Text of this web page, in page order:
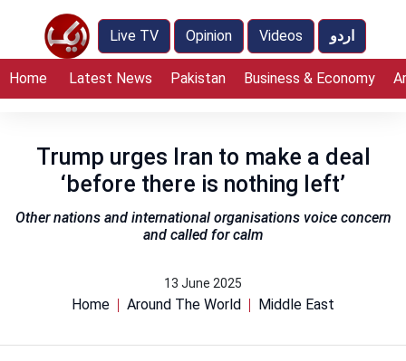
Live TV Opinion Videos اردو
Home Latest News Pakistan Business & Economy
Trump urges Iran to make a deal
‘before there is nothing left’
Other nations and international organisations voice concern
and called for calm
13 June 2025
Home Around The World Middle East